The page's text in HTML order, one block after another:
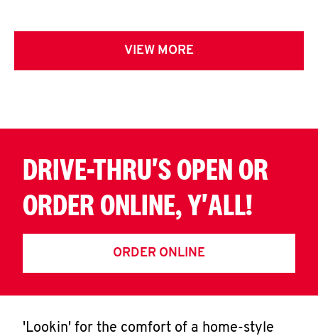
VIEW MORE
DRIVE-THRU'S OPEN OR
ORDER ONLINE, Y'ALL!
ORDER ONLINE
'Lookin' for the comfort of a home-style